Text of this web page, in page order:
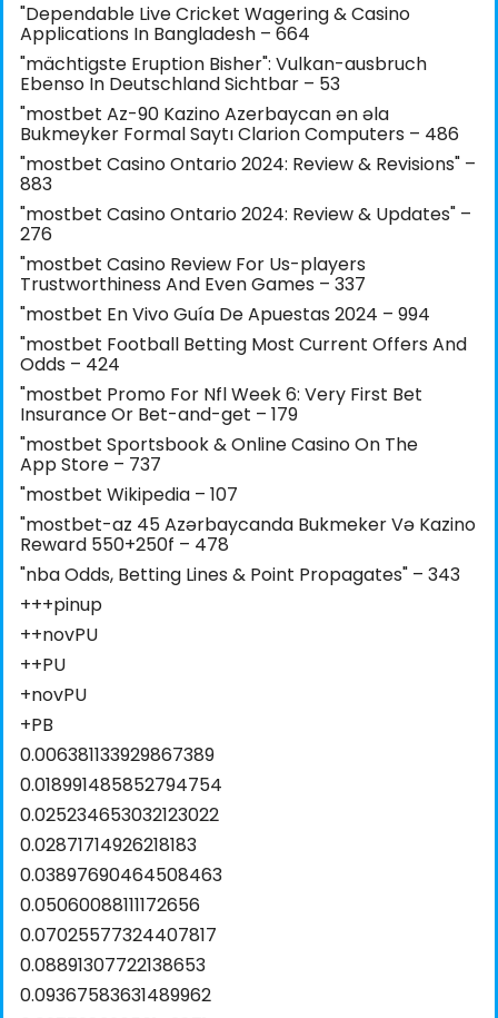
"Dependable Live Cricket Wagering & Casino
Applications In Bangladesh – 664
"mächtigste Eruption Bisher": Vulkan-ausbruch
Ebenso In Deutschland Sichtbar – 53
"mostbet Az-90 Kazino Azerbaycan ən əla
Bukmeyker Formal Saytı Clarion Computers – 486
"mostbet Casino Ontario 2024: Review & Revisions" –
883
"mostbet Casino Ontario 2024: Review & Updates" –
276
"mostbet Casino Review For Us-players
Trustworthiness And Even Games – 337
"mostbet En Vivo Guía De Apuestas 2024 – 994
"mostbet Football Betting Most Current Offers And
Odds – 424
"mostbet Promo For Nfl Week 6: Very First Bet
Insurance Or Bet-and-get – 179
"‎mostbet Sportsbook & Online Casino On The
App Store – 737
"mostbet Wikipedia – 107
"mostbet-az 45 Azərbaycanda Bukmeker Və Kazino
Reward 550+250f – 478
"nba Odds, Betting Lines & Point Propagates" – 343
+++pinup
++novPU
++PU
+novPU
+PB
0.006381133929867389
0.018991485852794754
0.025234653032123022
0.02871714926218183
0.03897690464508463
0.05060088111172656
0.07025577324407817
0.08891307722138653
0.09367583631489962